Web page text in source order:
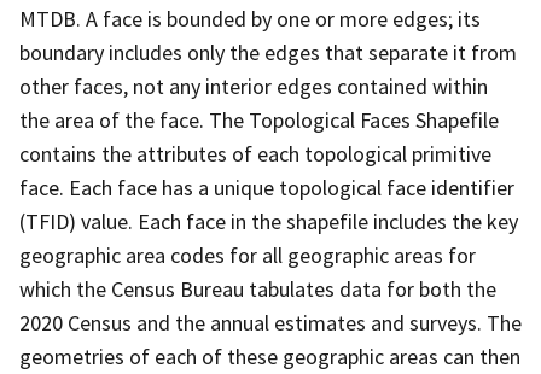
MTDB. A face is bounded by one or more edges; its
boundary includes only the edges that separate it from
other faces, not any interior edges contained within
the area of the face. The Topological Faces Shapefile
contains the attributes of each topological primitive
face. Each face has a unique topological face identifier
(TFID) value. Each face in the shapefile includes the key
geographic area codes for all geographic areas for
which the Census Bureau tabulates data for both the
2020 Census and the annual estimates and surveys. The
geometries of each of these geographic areas can then